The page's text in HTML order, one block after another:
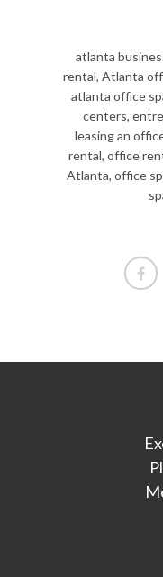
atlanta
rental, Atlanta
atlanta office
centers,
leasing an
rental, office
Atlanta, office